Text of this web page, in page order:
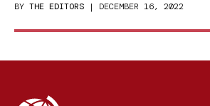
BY THE EDITORS | DECEMBER 16, 2022